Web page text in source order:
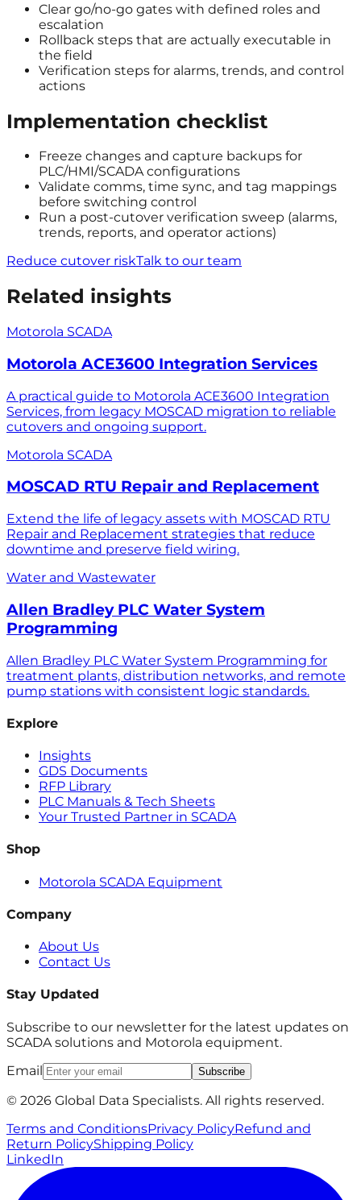
Clear go/no-go gates with defined roles and
escalation
Rollback steps that are actually executable in
the field
Verification steps for alarms, trends, and control
actions
Implementation checklist
Freeze changes and capture backups for
PLC/HMI/SCADA configurations
Validate comms, time sync, and tag mappings
before switching control
Run a post-cutover verification sweep (alarms,
trends, reports, and operator actions)
Reduce cutover riskTalk to our team
Related insights
Motorola SCADA
Motorola ACE3600 Integration Services
A practical guide to Motorola ACE3600 Integration
Services, from legacy MOSCAD migration to reliable
cutovers and ongoing support.
Motorola SCADA
MOSCAD RTU Repair and Replacement
Extend the life of legacy assets with MOSCAD RTU
Repair and Replacement strategies that reduce
downtime and preserve field wiring.
Water and Wastewater
Allen Bradley PLC Water System
Programming
Allen Bradley PLC Water System Programming for
treatment plants, distribution networks, and remote
pump stations with consistent logic standards.
Explore
Insights
GDS Documents
RFP Library
PLC Manuals & Tech Sheets
Your Trusted Partner in SCADA
Shop
Motorola SCADA Equipment
Company
About Us
Contact Us
Stay Updated
Subscribe to our newsletter for the latest updates on
SCADA solutions and Motorola equipment.
Email
Subscribe
© 2026 Global Data Specialists. All rights reserved.
Terms and ConditionsPrivacy PolicyRefund and
Return PolicyShipping Policy
LinkedIn